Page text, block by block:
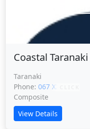
Coastal
Taranaki
Phone: 067 XXXXX
Composite
View Details